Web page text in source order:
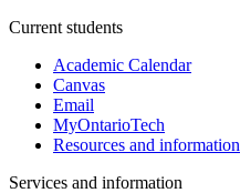
Current students
Academic Calendar
Canvas
Email
MyOntarioTech
Resources and information
Services and information